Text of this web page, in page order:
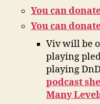
You can
You can
Viv will be
playing
playing
podcast
Many